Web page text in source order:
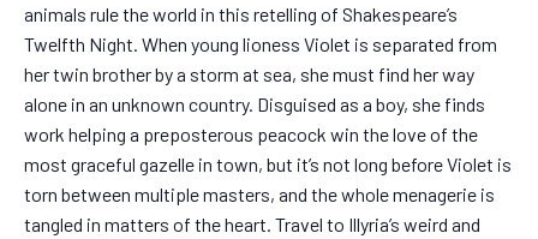
animals rule the world in this retelling of Shakespeare’s
Twelfth Night. When young lioness Violet is separated from
her twin brother by a storm at sea, she must find her way
alone in an unknown country. Disguised as a boy, she finds
work helping a preposterous peacock win the love of the
most graceful gazelle in town, but it’s not long before Violet is
torn between multiple masters, and the whole menagerie is
tangled in matters of the heart. Travel to Illyria’s weird and